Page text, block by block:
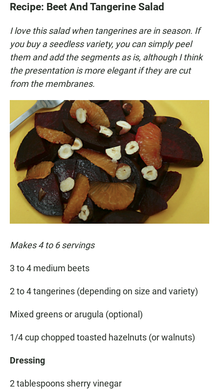
Recipe: Beet And Tangerine Salad
I love this salad when tangerines are in season. If
you buy a seedless variety, you can simply peel
them and add the segments as is, although I think
the presentation is more elegant if they are cut
from the membranes.
Makes 4 to 6 servings
3 to 4 medium beets
2 to 4 tangerines (depending on size and variety)
Mixed greens or arugula (optional)
1/4 cup chopped toasted hazelnuts (or walnuts)
Dressing
2 tablespoons sherry vinegar